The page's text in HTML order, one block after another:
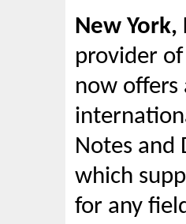
New York,
provider
now offers
Notes and
which
for any